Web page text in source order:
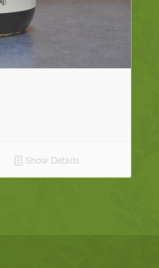
Show Details